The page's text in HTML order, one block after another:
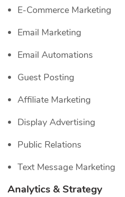
E-Commerce Marketing
Email Marketing
Email Automations
Guest Posting
Affiliate Marketing
Display Advertising
Public Relations
Text Message Marketing
Analytics & Strategy